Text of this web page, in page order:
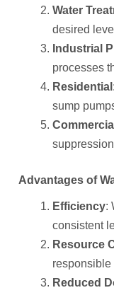
Water
desired
Industrial
processes
Residential
sump
Advantages of
Efficiency:
consistent
Resource
responsible
Reduced